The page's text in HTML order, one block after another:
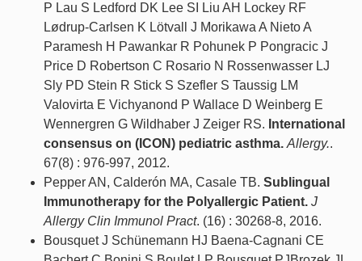
P Lau S Ledford DK Lee SI Liu AH Lockey RF
Lødrup-Carlsen K Lötvall J Morikawa A Nieto A
Paramesh H Pawankar R Pohunek P Pongracic J
Price D Robertson C Rosario N Rossenwasser LJ
Sly PD Stein R Stick S Szefler S Taussig LM
Valovirta E Vichyanond P Wallace D Weinberg E
Wennergren G Wildhaber J Zeiger RS. International
consensus on (ICON) pediatric asthma. Allergy..
67(8) : 976-997, 2012.
Pepper AN, Calderón MA, Casale TB. Sublingual
Immunotherapy for the Polyallergic Patient. J
Allergy Clin Immunol Pract. (16) : 30268-8, 2016.
Bousquet J Schünemann HJ Baena-Cagnani CE